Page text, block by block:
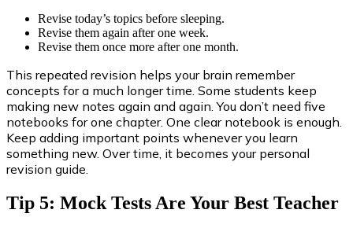
Revise today’s topics before sleeping.
Revise them again after one week.
Revise them once more after one month.
This repeated revision helps your brain remember
concepts for a much longer time. Some students keep
making new notes again and again. You don’t need five
notebooks for one chapter. One clear notebook is enough.
Keep adding important points whenever you learn
something new. Over time, it becomes your personal
revision guide.
Tip 5: Mock Tests Are Your Best Teacher